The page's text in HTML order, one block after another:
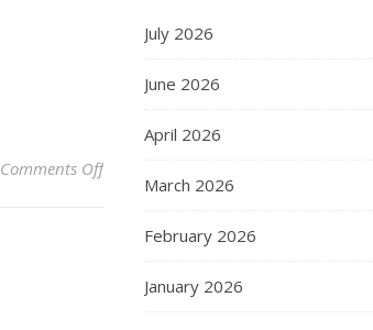
Comments Offon Friday night in Alpharetta
July 2026
June 2026
April 2026
March 2026
February 2026
January 2026